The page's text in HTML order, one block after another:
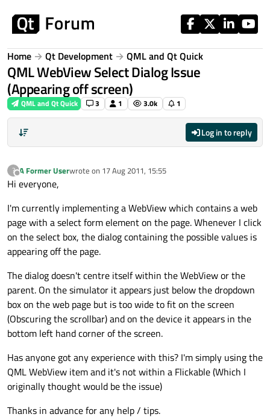
Home Qt Development QML and Qt Quick
QML WebView Select Dialog Issue
(Appearing off screen)
QML and Qt Quick 3 1 3.0k 1
Log in to reply
?
Offline
A Former Userwrote on 17 Aug 2011, 15:55
last edited by
Hi everyone,
I'm currently implementing a WebView which contains a web
page with a select form element on the page. Whenever I click
on the select box, the dialog containing the possible values is
appearing off the page.
The dialog doesn't centre itself within the WebView or the
parent. On the simulator it appears just below the dropdown
box on the web page but is too wide to fit on the screen
(Obscuring the scrollbar) and on the device it appears in the
bottom left hand corner of the screen.
Has anyone got any experience with this? I'm simply using the
QML WebView item and it's not within a Flickable (Which I
originally thought would be the issue)
Thanks in advance for any help / tips.